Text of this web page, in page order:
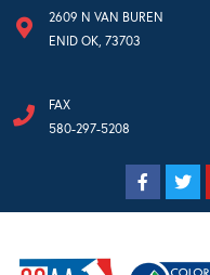
2609 N VAN BUREN
ENID OK, 73703
FAX
580-297-5208